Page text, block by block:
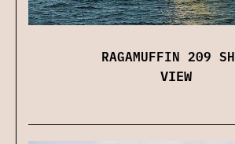
RAGAMUFFIN 209
VIEW